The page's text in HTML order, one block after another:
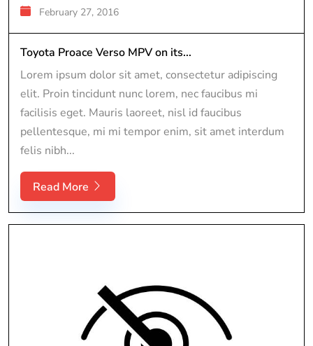
February 27, 2016
Toyota Proace Verso MPV on its...
Lorem ipsum dolor sit amet, consectetur adipiscing
elit. Proin tincidunt nunc lorem, nec faucibus mi
facilisis eget. Mauris laoreet, nisl id faucibus
pellentesque, mi mi tempor enim, sit amet interdum
felis nibh...
Read More